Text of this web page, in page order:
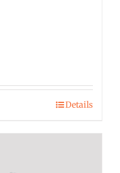
Details